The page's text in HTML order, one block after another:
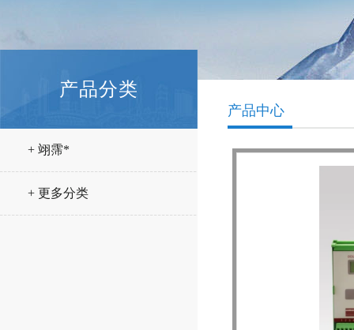
产品分类
+ 翊霈*
+ 更多分类
产品中心